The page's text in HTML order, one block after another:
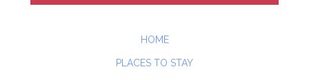
HOME
PLACES TO STAY